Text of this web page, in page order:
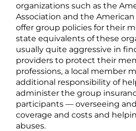
organizations such as the
Association and the American
offer group policies for their
state equivalents of these
usually quite aggressive in
providers to protect their
professions, a local member
additional responsibility of
administer the group
participants — overseeing
coverage and costs and
abuses.